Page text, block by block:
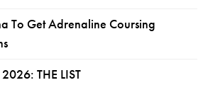
To Get Adrenaline Coursing
THE LIST